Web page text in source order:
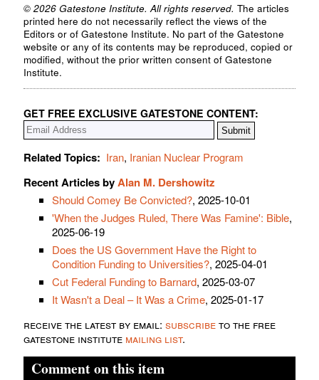
© 2026 Gatestone Institute. All rights reserved. The articles
printed here do not necessarily reflect the views of the
Editors or of Gatestone Institute. No part of the Gatestone
website or any of its contents may be reproduced, copied or
modified, without the prior written consent of Gatestone
Institute.
GET FREE EXCLUSIVE GATESTONE CONTENT:
Related Topics: Iran, Iranian Nuclear Program
Recent Articles byAlan M. Dershowitz
Should Comey Be Convicted?, 2025-10-01
'When the Judges Ruled, There Was Famine': Bible,
2025-06-19
Does the US Government Have the Right to
Condition Funding to Universities?, 2025-04-01
Cut Federal Funding to Barnard, 2025-03-07
It Wasn't a Deal – It Was a Crime, 2025-01-17
receive the latest by email: subscribeto the free
gatestone institute mailing list.
Comment on this item